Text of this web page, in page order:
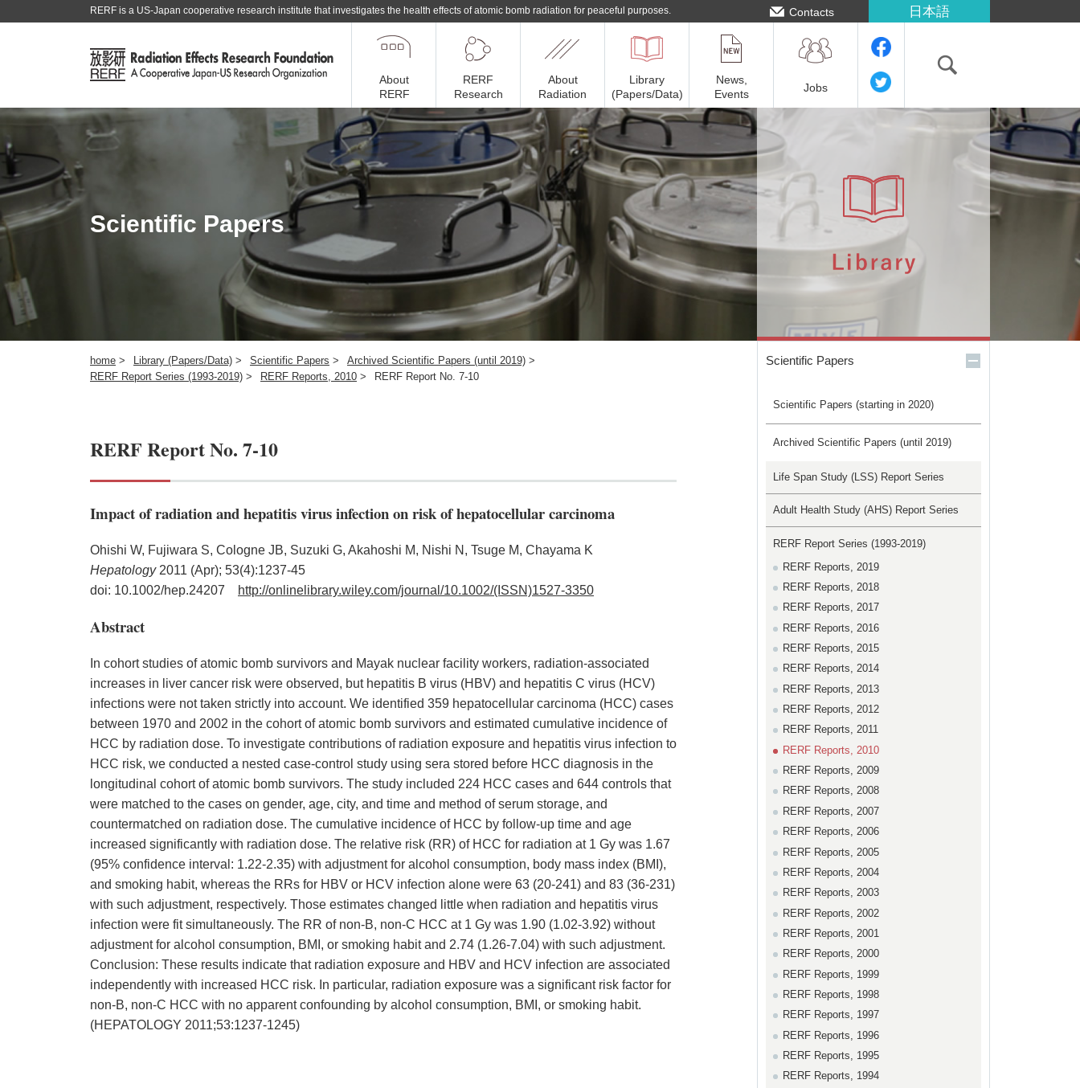
RERF is a US-Japan cooperative research institute that investigates the health effects of atomic bomb radiation for peaceful purposes. Contacts 日本語
About
RERF
RERF
Research
About
Radiation
Library
(Papers/Data)
News,
Events
Jobs
Scientific Papers
home > Library (Papers/Data) > Scientific Papers > Archived Scientific Papers (until 2019) >
RERF Report Series (1993-2019) > RERF Reports, 2010 > RERF Report No. 7-10
RERF Report No. 7-10
Impact of radiation and hepatitis virus infection on risk of hepatocellular carcinoma
Ohishi W, Fujiwara S, Cologne JB, Suzuki G, Akahoshi M, Nishi N, Tsuge M, Chayama K
Hepatology2011 (Apr); 53(4):1237-45
doi: 10.1002/hep.24207
http://onlinelibrary.wiley.com/journal/10.1002/(ISSN)1527-3350
Abstract
In cohort studies of atomic bomb survivors and Mayak nuclear facility workers, radiation-associated
increases in liver cancer risk were observed, but hepatitis B virus (HBV) and hepatitis C virus (HCV)
infections were not taken strictly into account. We identified 359 hepatocellular carcinoma (HCC) cases
between 1970 and 2002 in the cohort of atomic bomb survivors and estimated cumulative incidence of
HCC by radiation dose. To investigate contributions of radiation exposure and hepatitis virus infection to
HCC risk, we conducted a nested case-control study using sera stored before HCC diagnosis in the
longitudinal cohort of atomic bomb survivors. The study included 224 HCC cases and 644 controls that
were matched to the cases on gender, age, city, and time and method of serum storage, and
countermatched on radiation dose. The cumulative incidence of HCC by follow-up time and age
increased significantly with radiation dose. The relative risk (RR) of HCC for radiation at 1 Gy was 1.67
(95% confidence interval: 1.22-2.35) with adjustment for alcohol consumption, body mass index (BMI),
and smoking habit, whereas the RRs for HBV or HCV infection alone were 63 (20-241) and 83 (36-231)
with such adjustment, respectively. Those estimates changed little when radiation and hepatitis virus
infection were fit simultaneously. The RR of non-B, non-C HCC at 1 Gy was 1.90 (1.02-3.92) without
adjustment for alcohol consumption, BMI, or smoking habit and 2.74 (1.26-7.04) with such adjustment.
Conclusion: These results indicate that radiation exposure and HBV and HCV infection are associated
independently with increased HCC risk. In particular, radiation exposure was a significant risk factor for
non-B, non-C HCC with no apparent confounding by alcohol consumption, BMI, or smoking habit.
(HEPATOLOGY 2011;53:1237-1245)
Scientific Papers
Scientific Papers (starting in 2020)
Archived Scientific Papers (until 2019)
Life Span Study (LSS) Report Series
Adult Health Study (AHS) Report Series
RERF Report Series (1993-2019)
RERF Reports, 2019
RERF Reports, 2018
RERF Reports, 2017
RERF Reports, 2016
RERF Reports, 2015
RERF Reports, 2014
RERF Reports, 2013
RERF Reports, 2012
RERF Reports, 2011
RERF Reports, 2010
RERF Reports, 2009
RERF Reports, 2008
RERF Reports, 2007
RERF Reports, 2006
RERF Reports, 2005
RERF Reports, 2004
RERF Reports, 2003
RERF Reports, 2002
RERF Reports, 2001
RERF Reports, 2000
RERF Reports, 1999
RERF Reports, 1998
RERF Reports, 1997
RERF Reports, 1996
RERF Reports, 1995
RERF Reports, 1994